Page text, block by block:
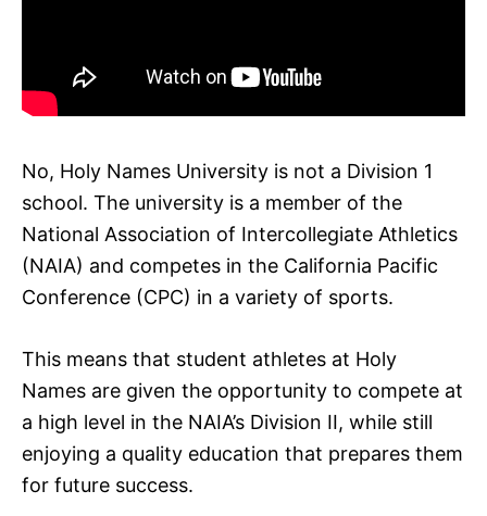
No, Holy Names University is not a Division 1
school. The university is a member of the
National Association of Intercollegiate Athletics
(NAIA) and competes in the California Pacific
Conference (CPC) in a variety of sports.
This means that student athletes at Holy
Names are given the opportunity to compete at
a high level in the NAIA’s Division II, while still
enjoying a quality education that prepares them
for future success.